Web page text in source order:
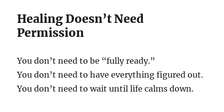
Healing Doesn’t Need
Permission
You don’t need to be “fully ready.”
You don’t need to have everything figured out.
You don’t need to wait until life calms down.